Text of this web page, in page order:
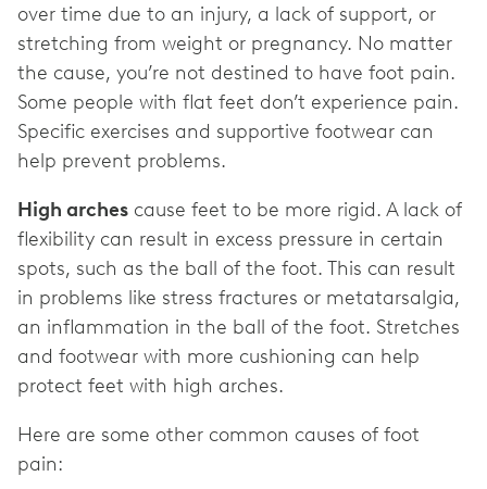
over time due to an injury, a lack of support, or
stretching from weight or pregnancy. No matter
the cause, you’re not destined to have foot pain.
Some people with flat feet don’t experience pain.
Specific exercises and supportive footwear can
help prevent problems.
High arches cause feet to be more rigid. A lack of
flexibility can result in excess pressure in certain
spots, such as the ball of the foot. This can result
in problems like stress fractures or metatarsalgia,
an inflammation in the ball of the foot. Stretches
and footwear with more cushioning can help
protect feet with high arches.
Here are some other common causes of foot
pain: